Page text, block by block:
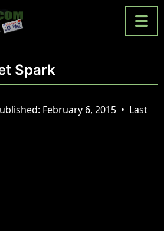
Spark
February 6, 2015 • Last